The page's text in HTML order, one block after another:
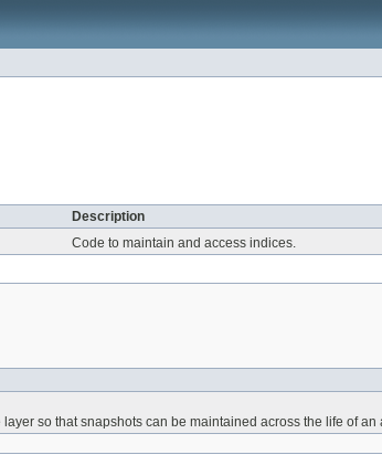
Description
Code to maintain and access indices.
so that snapshots can be maintained across the life of an